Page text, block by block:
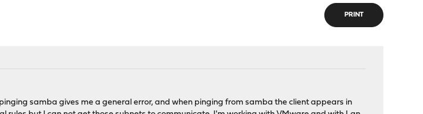
PRINT
pinging samba gives me a general error, and when pinging from samba the client appears in